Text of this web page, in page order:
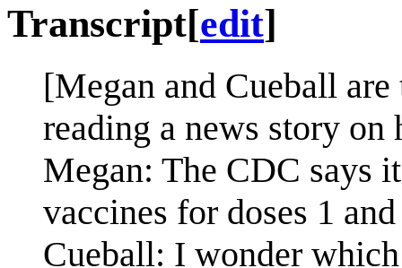
Transcript[edit]
[Megan and Cueball
reading a news story on
Megan: The CDC says
vaccines for doses 1
Cueball: I wonder